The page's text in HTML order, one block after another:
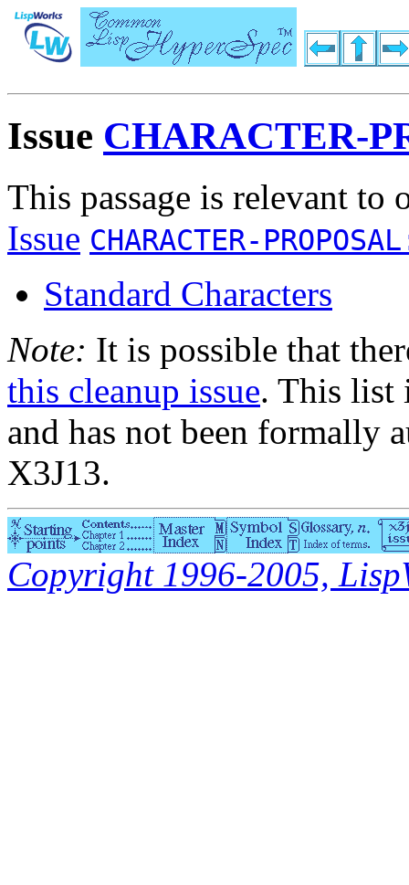
Issue CHARACTER-
This passage is relevant to
Issue CHARACTER-
Standard Characters
Note: It is possible that
this cleanup issue. This list
and has not been formally
X3J13.
Copyright 1996-2005,